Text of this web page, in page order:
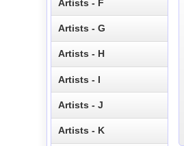
Artists - F
Artists - G
Artists - H
Artists - I
Artists - J
Artists - K